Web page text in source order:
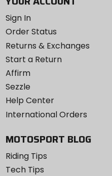
Sign In
Order Status
Returns & Exchanges
Start a Return
Affirm
Sezzle
Help Center
International Orders
MOTOSPORT BLOG
Riding Tips
Tech Tips